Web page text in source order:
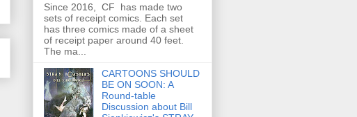
Since 2016, CF has made two
sets of receipt comics. Each set
has three comics made of a sheet
of receipt paper around 40 feet.
The ma...
CARTOONS SHOULD
BE ON SOON: A
Round-table
Discussion about Bill